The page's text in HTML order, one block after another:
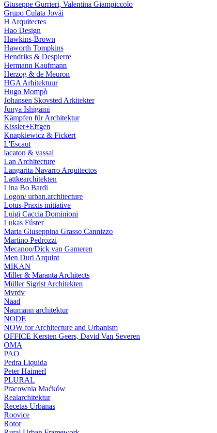
Giuseppe Gurrieri, Valentina Giampiccolo
Grupo Culata Jovái
H Arquitectes
Hao Design
Hawkins-Brown
Haworth Tompkins
Hendriks & Despierre
Hermann Kaufmann
Herzog & de Meuron
HGA Arhitektuur
Hugo Mompò
Johansen Skovsted Arkitekter
Junya Ishigami
Kämpfen für Architektur
Kissler+Effgen
Knapkiewicz & Fickert
L'Escaut
lacaton & vassal
Lan Architecture
Langarita Navarro Arquitectos
Lattkearchitekten
Lina Bo Bardi
Logon/ urban.architecture
Lotus-Praxis initiative
Luigi Caccia Dominioni
Lukas Fúster
Maria Giuseppina Grasso Cannizzo
Martino Pedrozzi
Mecanoo/Dick van Gameren
Men Duri Arquint
MIKAN
Miller & Maranta Architects
Müller Sigrist Architekten
Mvrdv
Naad
Naumann architektur
NODE
NOW for Architecture and Urbanism
OFFICE Kersten Geers, David Van Severen
OMA
PAO
Pedra Liquida
Peter Haimerl
PLURAL
Pracownia Maćków
Realarchitektur
Recetas Urbanas
Roovice
Rotor